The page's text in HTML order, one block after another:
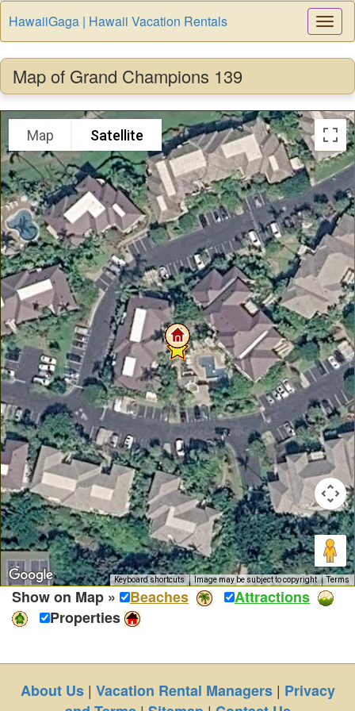
HawaiiGaga | Hawaii Vacation Rentals
Map of Grand Champions 139
Map Satellite
Keyboard shortcuts Image may be subject to copyright Terms
Show on Map » Beaches
Attractions
Properties
About Us| Vacation Rental Managers| Privacy